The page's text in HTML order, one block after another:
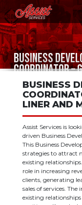
BUSINESS
COORDINATOR –
LINER AND
BUSINESS
LINER AND
Assist Services is
driven Business
This Business
strategies to attract
existing
role in increasing
clients, generating
sales of services.
existing